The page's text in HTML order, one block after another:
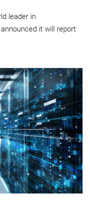
leader in
it will report